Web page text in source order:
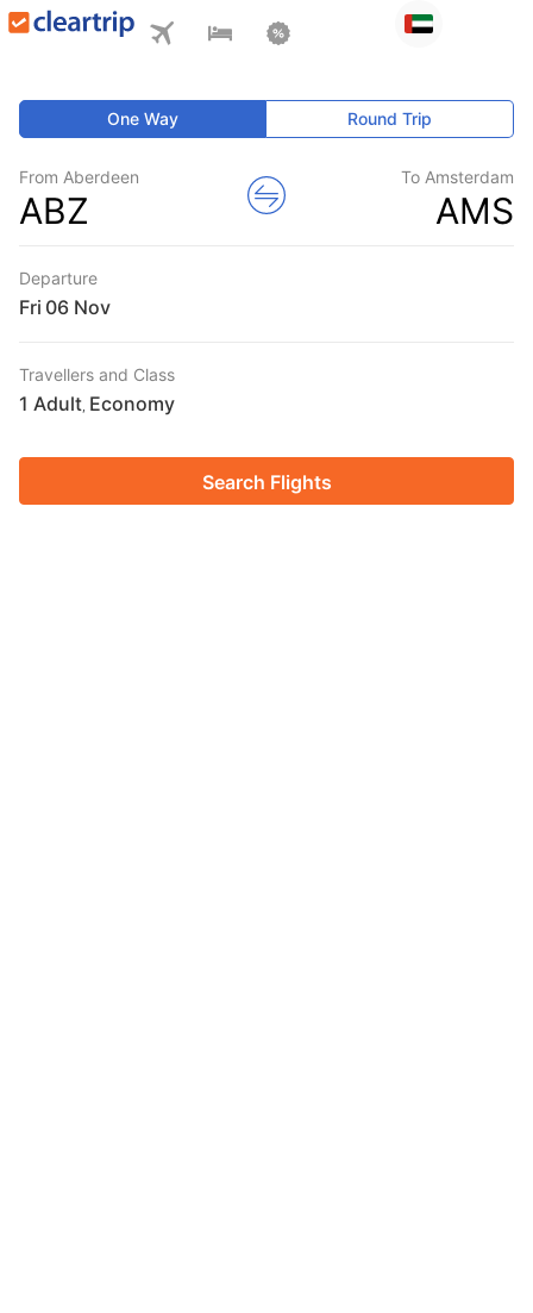
One Way Round Trip
From Aberdeen
ABZ
To Amsterdam
AMS
Departure
Fri
Travellers and Class
1 Adult Economy